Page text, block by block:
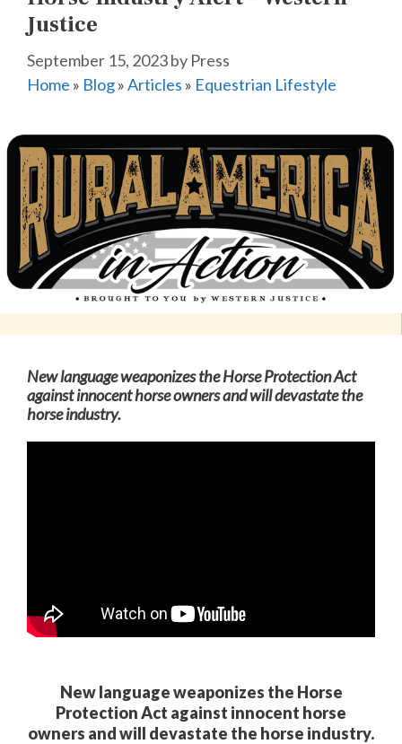
Justice
September 15, 2023by Press
Home » Blog»Articles » Equestrian Lifestyle
New language weaponizes the Horse Protection Act
against innocent horse owners and will devastate the
horseindustry.
New language weaponizes the Horse
Protection Act against innocent horse
owners and will devastate the horse industry.